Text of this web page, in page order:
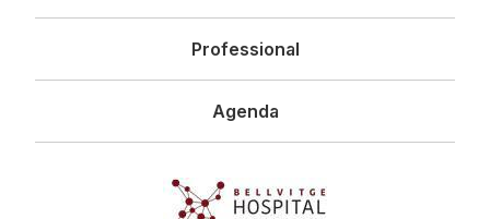
Professional
Agenda